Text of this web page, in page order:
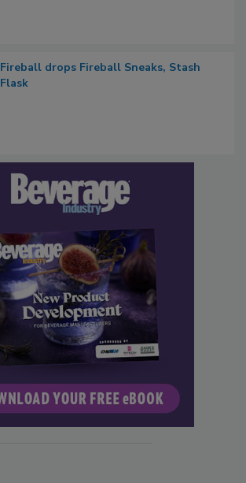
Fireball drops Fireball Sneaks, Stash
Flask